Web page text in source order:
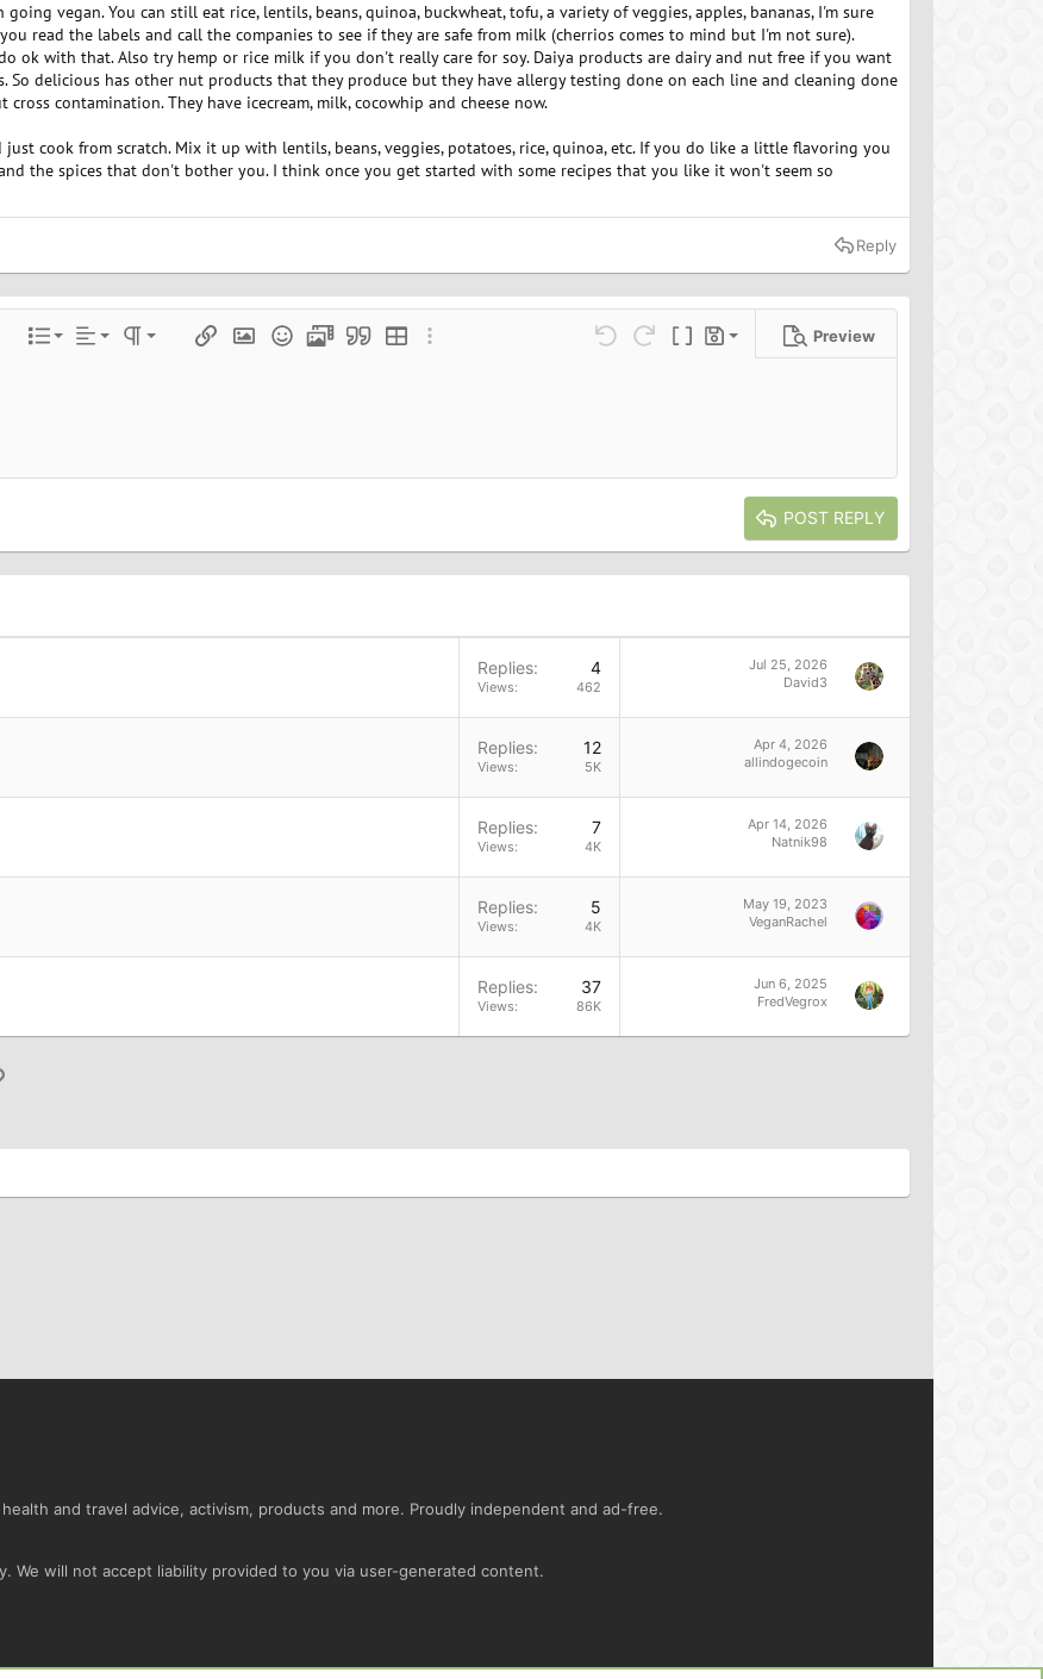
vegan. You can still eat rice, lentils, beans, quinoa, buckwheat, tofu, a variety of veggies, apples, bananas, I'm sure
read the labels and call the companies to see if they are safe from milk (cherrios comes to mind but I'm not sure).
ok with that. Also try hemp or rice milk if you don't really care for soy. Daiya products are dairy and nut free if you want
So delicious has other nut products that they produce but they have allergy testing done on each line and cleaning done
contamination. They have icecream, milk, cocowhip and cheese now.
cook from scratch. Mix it up with lentils, beans, veggies, potatoes, rice, quinoa, etc. If you do like a little flavoring you
the spices that don't bother you. I think once you get started with some recipes that you like it won't seem so
Reply
options…
List
Ordered list
Alignment
Align leftParagraph format
Normal
Heading 3
Insert linkInsert image
SmiliesMediaQuoteInsert tableMore options… Undo Redo Toggle BB code
Drafts
Save draft
Preview
POST REPLY
Replies 4
Views 462
Jul 25, 2026
David3
Replies 12
Views 5K
Apr 4, 2026
allindogecoin
Replies 7
Views 4K
Apr 14, 2026
Natnik98
Replies 5
Views 4K
May 19, 2023
VeganRachel
Replies 37
Views 86K
Jun 6, 2025
FredVegrox
Link
and travel advice, activism, products and more. Proudly independent and ad-free.
will not accept liability provided to you via user-generated content.